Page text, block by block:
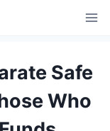
Safe
Who